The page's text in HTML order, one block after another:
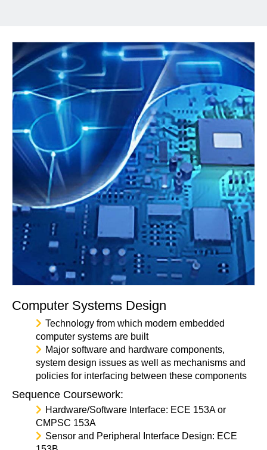
Computer Systems Design
Technology from which modern embedded
computer systems are built
Major software and hardware components,
system design issues as well as mechanisms and
policies for interfacing between these components
Sequence Coursework:
Hardware/Software Interface: ECE 153A or
CMPSC 153A
Sensor and Peripheral Interface Design: ECE